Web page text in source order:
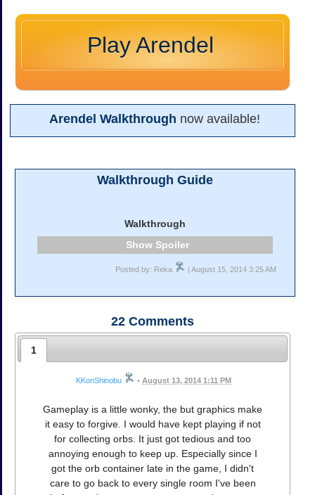
Play Arendel
Arendel Walkthrough now available!
Walkthrough Guide
Walkthrough
Spoiler
Posted by: Reka | August 15, 2014 3:25 AM
22 Comments
1
KKonShinobu • August 13, 2014 1:11 PM
Gameplay is a little wonky, the but graphics make
it easy to forgive. I would have kept playing if not
for collecting orbs. It just got tedious and too
annoying enough to keep up. Especially since I
got the orb container late in the game, I didn't
care to go back to every single room I've been